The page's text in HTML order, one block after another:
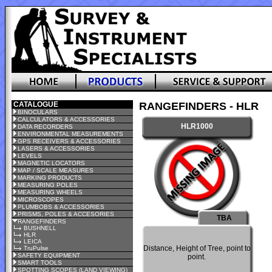
CATALOGUE
BINOCULARS
CALCULATORS & ACCESSORIES
DATA RECORDERS
ENVIRONMENTAL MEASUREMENTS
GPS RECEIVERS & ACCESSORIES
LASERS & ACCESSORIES
LEVELS
MAGNETIC LOCATORS
MAP / SCALE MEASURES
MARKING PRODUCTS
MEASURING POLES
MEASURING WHEELS
MICROSCOPES
PLUMBOBS & ACCESSORIES
PRISMS, POLES & ACCESORIES
RANGEFINDERS
BUSHNELL
HLR
LEICA
TruPulse
SAFETY EQUIPMENT
SMART TOOLS
SPOTTING SCOPES (LAND VIEWING)
RANGEFINDERS - HLR
HLR1000
TBA
Distance, Height of Tree, point to
point.